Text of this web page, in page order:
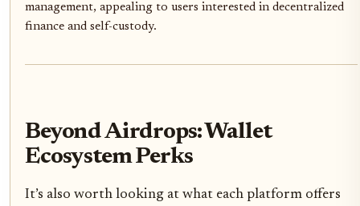
management, appealing to users interested in decentralized
finance and self-custody.
Beyond Airdrops: Wallet
Ecosystem Perks
It’s also worth looking at what each platform offers